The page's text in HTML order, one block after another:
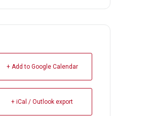
+ Add to Google Calendar
+ iCal / Outlook export